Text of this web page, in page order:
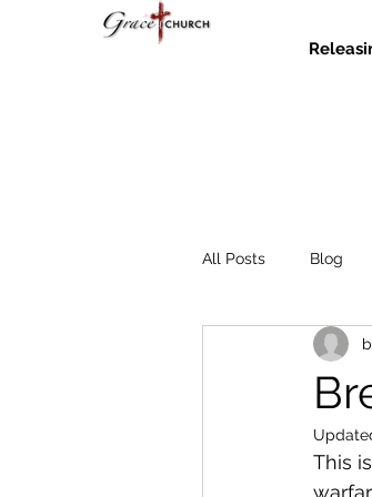
By
All Posts Blog
Messages - 2022
This